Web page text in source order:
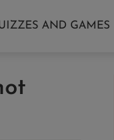
AND GAMES